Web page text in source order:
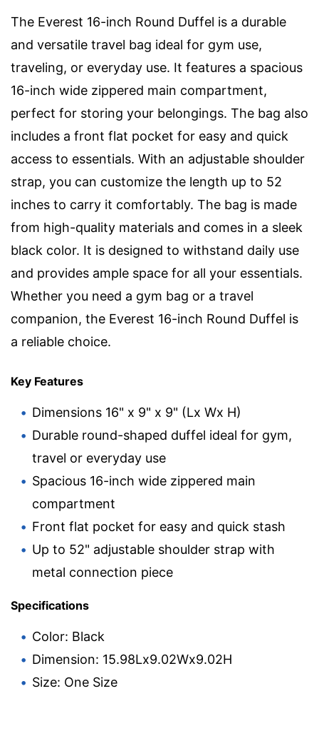
The Everest 16-inch Round Duffel is a durable
and versatile travel bag ideal for gym use,
traveling, or everyday use. It features a spacious
16-inch wide zippered main compartment,
perfect for storing your belongings. The bag also
includes a front flat pocket for easy and quick
access to essentials. With an adjustable shoulder
strap, you can customize the length up to 52
inches to carry it comfortably. The bag is made
from high-quality materials and comes in a sleek
black color. It is designed to withstand daily use
and provides ample space for all your essentials.
Whether you need a gym bag or a travel
companion, the Everest 16-inch Round Duffel is
a reliable choice.
Key Features
Dimensions 16" x 9" x 9" (Lx Wx H)
Durable round-shaped duffel ideal for gym,
travel or everyday use
Spacious 16-inch wide zippered main
compartment
Front flat pocket for easy and quick stash
Up to 52" adjustable shoulder strap with
metal connection piece
Specifications
Color: Black
Dimension: 15.98Lx9.02Wx9.02H
Size: One Size